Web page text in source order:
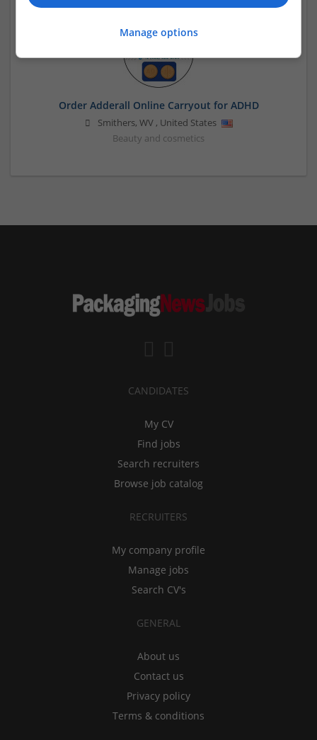
Order Adderall Online Carryout for ADHD
Smithers, WV, United States
Beauty and cosmetics
CANDIDATES
My CV
Find jobs
Search recruiters
Browse job catalog
RECRUITERS
My company profile
Manage jobs
Search CV's
GENERAL
About us
Contact us
Privacy policy
Terms & conditions
Manage options